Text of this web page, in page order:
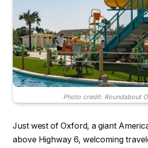
Photo credit: Roundabout
Just west of Oxford, a giant
above Highway 6, welcoming